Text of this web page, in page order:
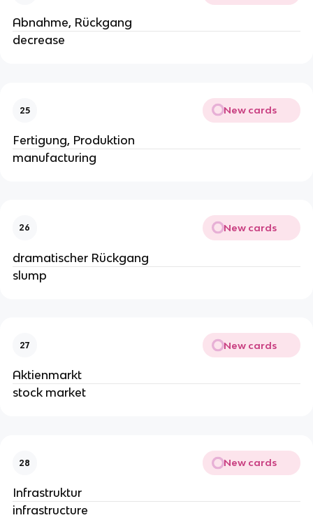
Abnahme, Rückgang
decrease
25 New cards
Fertigung, Produktion
manufacturing
26 New cards
dramatischer Rückgang
slump
27 New cards
Aktienmarkt
stock market
28 New cards
Infrastruktur
infrastructure